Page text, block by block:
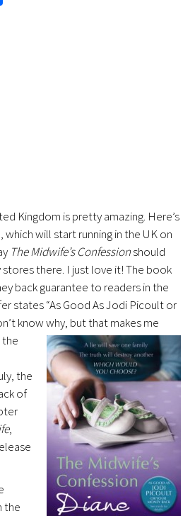
Kingdom is pretty amazing. Here’s
will start running in the UK on
The Midwife’s Confessionshould
there. I just love it! The book
back guarantee to readers in the
states “As Good As Jodi Picoult or
know why, but that makes me
the
the
of
,
the